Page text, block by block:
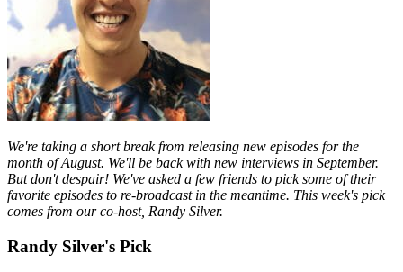
We're taking a short break from releasing new episodes for the
month of August. We'll be back with new interviews in September.
But don't despair! We've asked a few friends to pick some of their
favorite episodes to re-broadcast in the meantime. This week's pick
comes from our co-host, Randy Silver.
Randy Silver's Pick